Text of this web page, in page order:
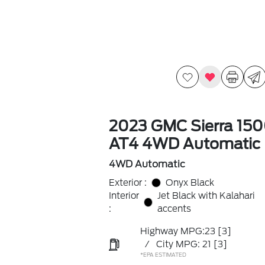
2023 GMC Sierra
AT4 4WD Automatic
4WD Automatic
Exterior :
Onyx Black
Interior
:
Jet Black with Kalahari
accents
Highway MPG:23 [3]
/
City MPG: 21 [3]
*EPA ESTIMATED